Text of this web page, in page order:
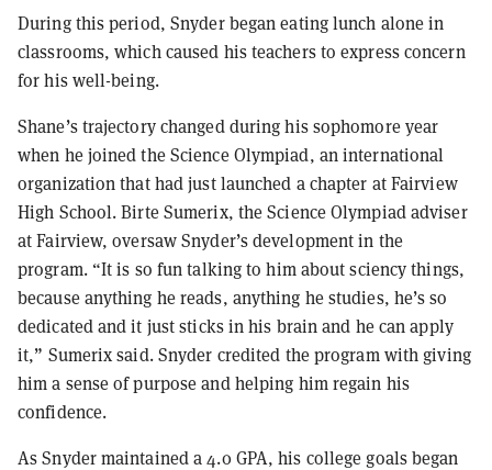
During this period, Snyder began eating lunch alone in
classrooms, which caused his teachers to express concern
for his well-being.
Shane’s trajectory changed during his sophomore year
when he joined the Science Olympiad, an international
organization that had just launched a chapter at Fairview
High School. Birte Sumerix, the Science Olympiad adviser
at Fairview, oversaw Snyder’s development in the
program. “It is so fun talking to him about sciency things,
because anything he reads, anything he studies, he’s so
dedicated and it just sticks in his brain and he can apply
it,” Sumerix said. Snyder credited the program with giving
him a sense of purpose and helping him regain his
confidence.
As Snyder maintained a 4.0 GPA, his college goals began